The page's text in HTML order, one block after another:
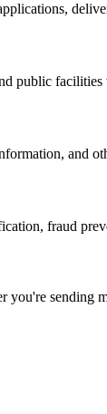
public
and
fraud
you're